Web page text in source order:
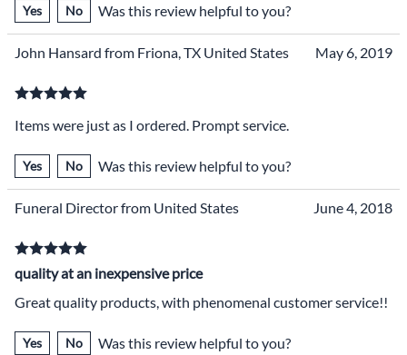
Yes No Was this review helpful to you?
John Hansard from Friona, TX United States May 6, 2019
Items were just as I ordered. Prompt service.
Yes No Was this review helpful to you?
Funeral Director from United States June 4, 2018
quality at an inexpensive price
Great quality products, with phenomenal customer service!!
Yes No Was this review helpful to you?